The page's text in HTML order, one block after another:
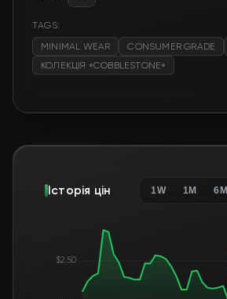
TAGS:
MINIMAL WEAR
CONSUMER GRADE
КОЛЕКЦІЯ «COBBLESTONE»
Історія цін 1W 1M 6M
$2.50